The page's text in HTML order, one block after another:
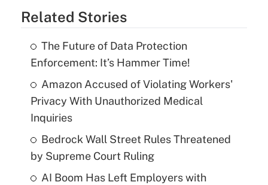
Related Stories
The Future of Data Protection
Enforcement: It’s Hammer Time!
Amazon Accused of Violating Workers'
Privacy With Unauthorized Medical
Inquiries
Bedrock Wall Street Rules Threatened
by Supreme Court Ruling
AI Boom Has Left Employers with